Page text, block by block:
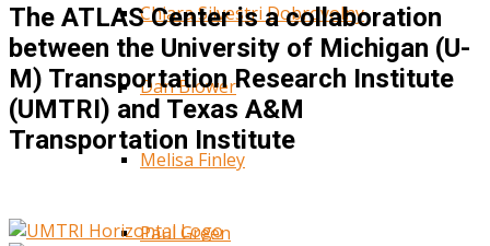
Chiara Silvestri Dobrovolny
Dan Blower
Melisa Finley
Paul Green
The ATLAS Center is a collaboration
between the University of Michigan (U-
M) Transportation Research Institute
(UMTRI) and Texas A&M
Transportation Institute